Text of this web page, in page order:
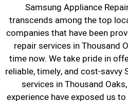
Samsung Appliance
transcends among the top
companies that have been
repair services in Thousand
time now. We take pride in
reliable, timely, and cost-savvy
services in Thousand
experience have exposed us